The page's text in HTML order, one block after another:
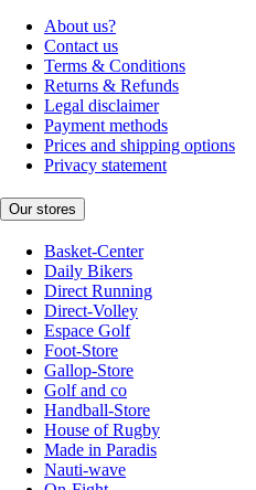
About us?
Contact us
Terms & Conditions
Returns & Refunds
Legal disclaimer
Payment methods
Prices and shipping options
Privacy statement
Our stores
Basket-Center
Daily Bikers
Direct Running
Direct-Volley
Espace Golf
Foot-Store
Gallop-Store
Golf and co
Handball-Store
House of Rugby
Made in Paradis
Nauti-wave